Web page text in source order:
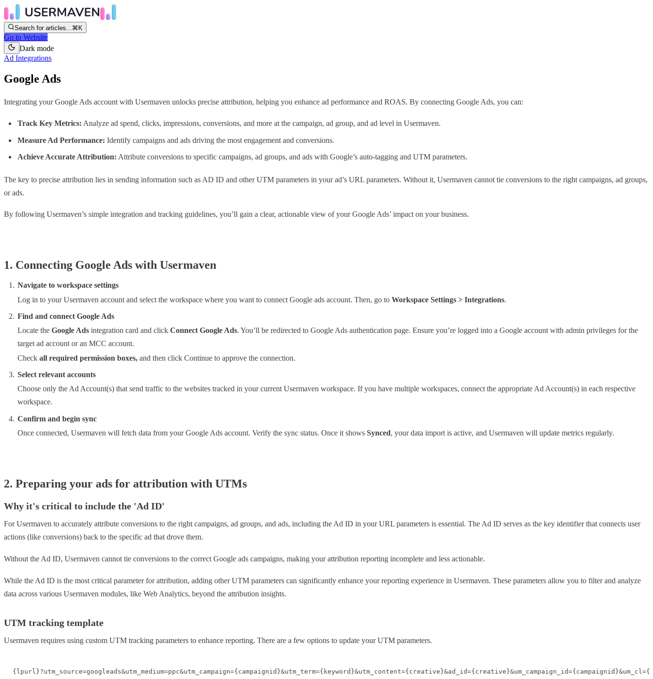
Search for articles...⌘K
Go to Website
Dark mode
Ad Integrations
Google Ads
Integrating your Google Ads account with Usermaven unlocks precise attribution, helping you enhance ad performance and ROAS. By connecting Google Ads, you can:
Track Key Metrics: Analyze ad spend, clicks, impressions, conversions, and more at the campaign, ad group, and ad level in Usermaven.
Measure Ad Performance: Identify campaigns and ads driving the most engagement and conversions.
Achieve Accurate Attribution: Attribute conversions to specific campaigns, ad groups, and ads with Google’s auto-tagging and UTM parameters.
The key to precise attribution lies in sending information such as AD ID and other UTM parameters in your ad’s URL parameters. Without it, Usermaven cannot tie conversions to the right campaigns, ad groups,
or ads.
By following Usermaven’s simple integration and tracking guidelines, you’ll gain a clear, actionable view of your Google Ads’ impact on your business.
1. Connecting Google Ads with Usermaven
Navigate to workspace settings
Log in to your Usermaven account and select the workspace where you want to connect Google ads account. Then, go to Workspace Settings > Integrations.
Find and connect Google Ads
Locate the Google Ads integration card and click Connect Google Ads. You’ll be redirected to Google Ads authentication page. Ensure you’re logged into a Google account with admin privileges for the
target ad account or an MCC account.
Check all required permission boxes, and then click Continue to approve the connection.
Select relevant accounts
Choose only the Ad Account(s) that send traffic to the websites tracked in your current Usermaven workspace. If you have multiple workspaces, connect the appropriate Ad Account(s) in each respective
workspace.
Confirm and begin sync
Once connected, Usermaven will fetch data from your Google Ads account. Verify the sync status. Once it shows Synced, your data import is active, and Usermaven will update metrics regularly.
2. Preparing your ads for attribution with UTMs
Why it's critical to include the 'Ad ID'
For Usermaven to accurately attribute conversions to the right campaigns, ad groups, and ads, including the Ad ID in your URL parameters is essential. The Ad ID serves as the key identifier that connects user
actions (like conversions) back to the specific ad that drove them.
Without the Ad ID, Usermaven cannot tie conversions to the correct Google ads campaigns, making your attribution reporting incomplete and less actionable.
While the Ad ID is the most critical parameter for attribution, adding other UTM parameters can significantly enhance your reporting experience in Usermaven. These parameters allow you to filter and analyze
data across various Usermaven modules, like Web Analytics, beyond the attribution insights.
UTM tracking template
Usermaven requires using custom UTM tracking parameters to enhance reporting. There are a few options to update your UTM parameters.